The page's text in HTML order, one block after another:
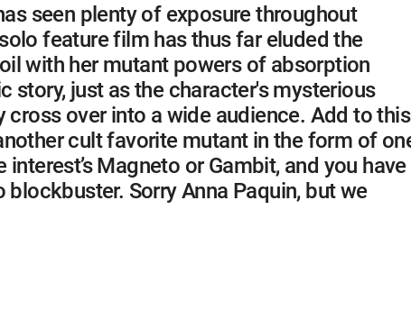
seen plenty of exposure throughout
feature film has thus far eluded the
with her mutant powers of absorption
just as the character's mysterious
over into a wide audience. Add to this
cult favorite mutant in the form of
Magneto or Gambit, and you have
Sorry Anna Paquin, but we